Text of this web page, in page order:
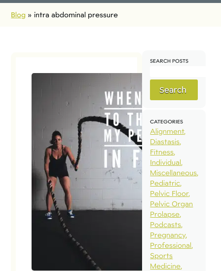
Blog »intra abdominal pressure
SEARCH POSTS
Search
CATEGORIES
Alignment
Diastasis
Fitness
Individual
Miscellaneous
Pediatric
Pelvic Floor
Pelvic Organ
Prolapse
Podcasts
Pregnancy
Professional
Sports
Medicine